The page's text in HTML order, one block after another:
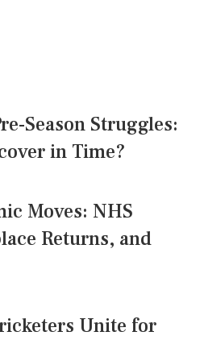
Season Struggles:
in Time?
Moves: NHS
Returns, and
Unite for